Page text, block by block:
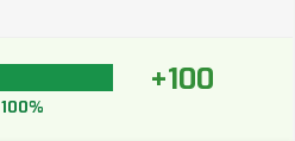
+100
100%